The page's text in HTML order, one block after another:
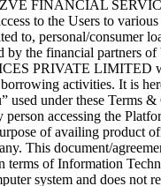
Soon
FINANCIAL
to the Users to
to, personal/consumer
by the financial partners
PRIVATE LIMITED
activities. It is
used under these Terms
person accessing the
of availing product
This document/
terms of Information
system and does not